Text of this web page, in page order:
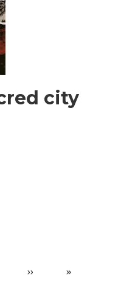
city
Next
››
Last
»